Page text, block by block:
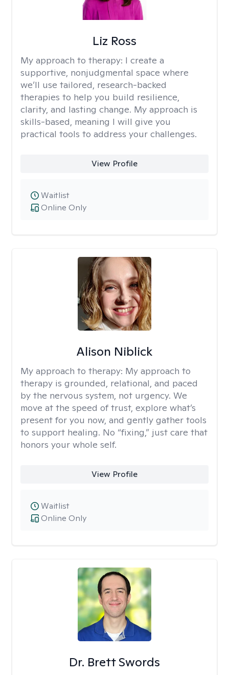
Liz Ross
My approach to therapy: I create a
supportive, nonjudgmental space where
we’ll use tailored, research-backed
therapies to help you build resilience,
clarity, and lasting change. My approach is
skills-based, meaning I will give you
practical tools to address your challenges.
View Profile
Online Only
Waitlist
Alison Niblick
My approach to therapy: My approach to
therapy is grounded, relational, and paced
by the nervous system, not urgency. We
move at the speed of trust, explore what’s
present for you now, and gently gather tools
to support healing. No “fixing,” just care that
honors your whole self.
View Profile
Online Only
Waitlist
Dr. Brett Swords